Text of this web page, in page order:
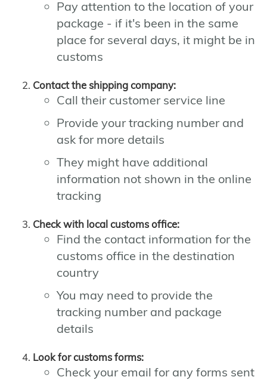
Pay attention to the location of your
package - if it's been in the same
place for several days, it might be in
customs
Contact the shipping company:
Call their customer service line
Provide your tracking number and
ask for more details
They might have additional
information not shown in the online
tracking
Check with local customs office:
Find the contact information for the
customs office in the destination
country
You may need to provide the
tracking number and package
details
Look for customs forms:
Check your email for any forms sent